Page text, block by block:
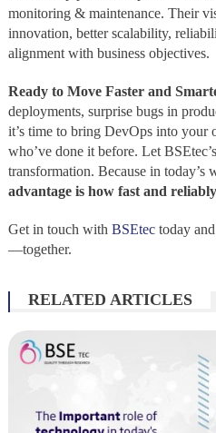
monitoring & maintenance. Their
innovation, better scalability,
alignment with business objectives.
Ready to Move Faster and
deployments, surprise bugs in
it’s time to bring DevOps into
who’ve done it before. Let
transformation. Because in today’s
advantage is how fast and
Get in touch with BSEtec today
—together.
RELATED ARTICLES